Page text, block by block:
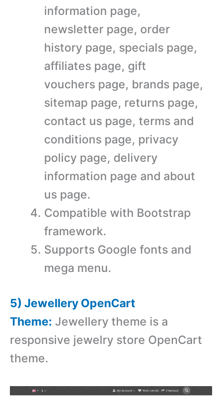
information page,
newsletter page, order
history page, specials page,
affiliates page, gift
vouchers page, brands page,
sitemap page, returns page,
contact us page, terms and
conditions page, privacy
policy page, delivery
information page and about
us page.
Compatible with Bootstrap
framework.
Supports Google fonts and
mega menu.
5) Jewellery OpenCart
Theme: Jewellery theme is a
responsive jewelry store OpenCart
theme.